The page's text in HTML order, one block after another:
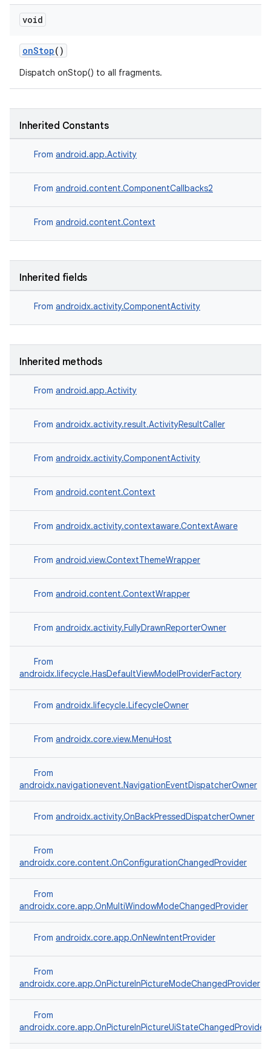
void
onStop()
Dispatch onStop() to all fragments.
Inherited Constants
From android.app.Activity
From android.content.ComponentCallbacks2
From android.content.Context
Inherited fields
From androidx.activity.ComponentActivity
Inherited methods
From android.app.Activity
From androidx.activity.result.ActivityResultCaller
From androidx.activity.ComponentActivity
From android.content.Context
From androidx.activity.contextaware.ContextAware
From android.view.ContextThemeWrapper
From android.content.ContextWrapper
From androidx.activity.FullyDrawnReporterOwner
From
androidx.lifecycle.HasDefaultViewModelProviderFactory
From androidx.lifecycle.LifecycleOwner
From androidx.core.view.MenuHost
From
androidx.navigationevent.NavigationEventDispatcherOwner
From androidx.activity.OnBackPressedDispatcherOwner
From
androidx.core.content.OnConfigurationChangedProvider
From
androidx.core.app.OnMultiWindowModeChangedProvider
From androidx.core.app.OnNewIntentProvider
From
androidx.core.app.OnPictureInPictureModeChangedProvider
From
androidx.core.app.OnPictureInPictureUiStateChangedProvider